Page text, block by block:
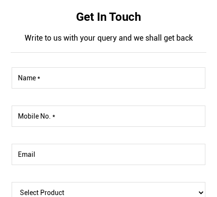
Get In Touch
Write to us with your query and we shall get back